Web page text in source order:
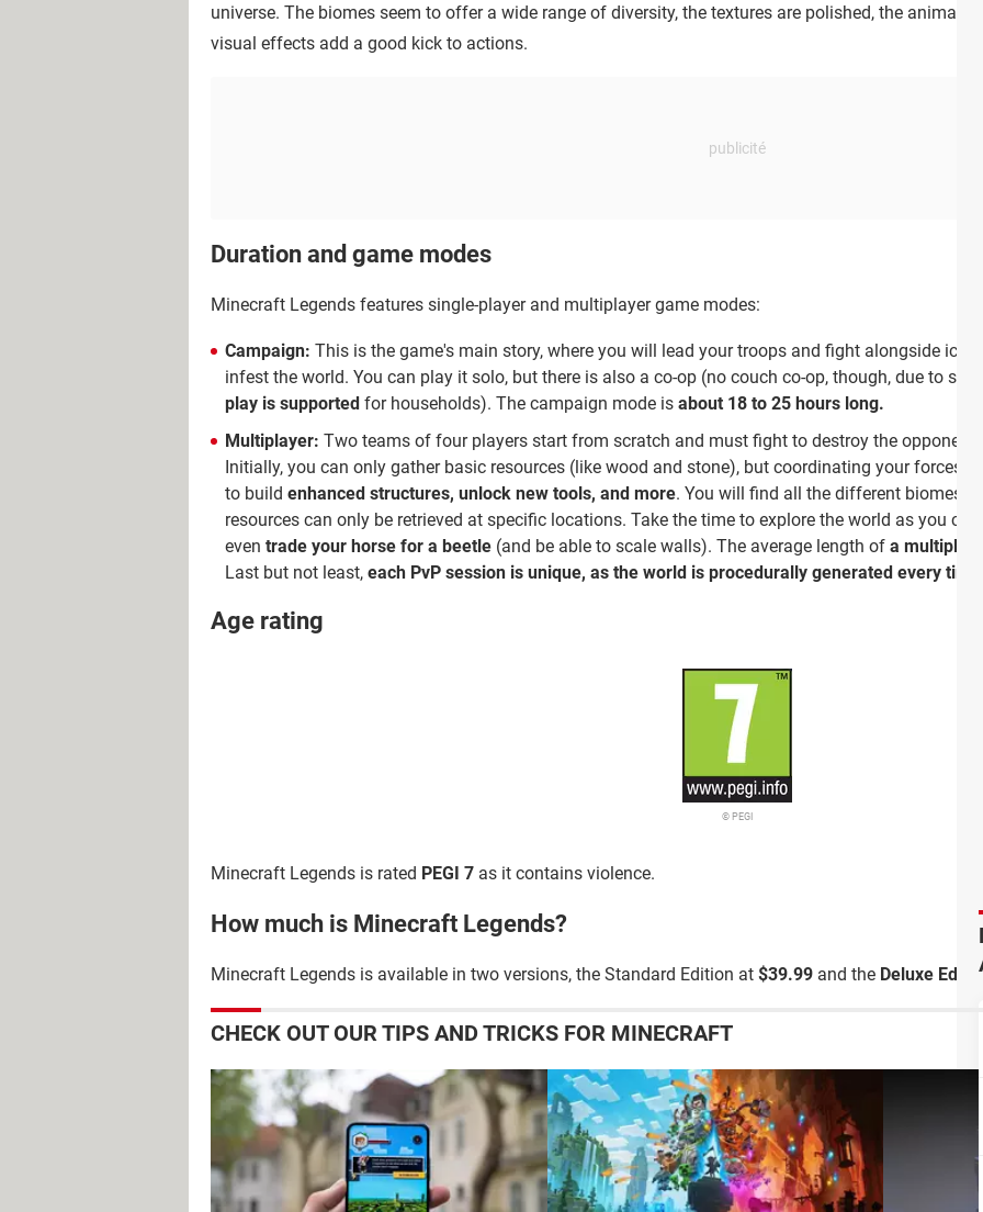
universe. The biomes seem to offer a wide range of diversity, the textures are polished, the
visual effects add a good kick to actions.
Duration and game modes
Minecraft Legends features single-player and multiplayer game modes:
Campaign: This is the game's main story, where you will lead your troops and fight alongside
infest the world. You can play it solo, but there is also a co-op (no couch co-op, though, due to
play is supported for households). The campaign mode is about 18 to 25 hours long.
Multiplayer: Two teams of four players start from scratch and must fight to destroy the
Initially, you can only gather basic resources (like wood and stone), but coordinating your forces to
to build enhanced structures, unlock new tools, and more. You will find all the different biomes
resources can only be retrieved at specific locations. Take the time to explore the world as you
even trade your horse for a beetle (and be able to scale walls). The average length of a
Last but not least, each PvP session is unique, as the world is procedurally generated every time
Age rating
© PEGI
Minecraft Legends is rated PEGI 7 as it contains violence.
How much is Minecraft Legends?
Minecraft Legends is available in two versions, the Standard Edition at $39.99 and the Deluxe
CHECK OUT OUR TIPS AND TRICKS FOR MINECRAFT